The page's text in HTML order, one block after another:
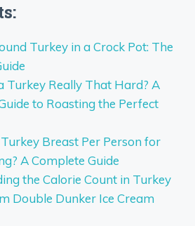
Turkey in a Crock Pot: The
Turkey Really That Hard? A
to Roasting the Perfect
Breast Per Person for
A Complete Guide
the Calorie Count in Turkey
Double Dunker Ice Cream